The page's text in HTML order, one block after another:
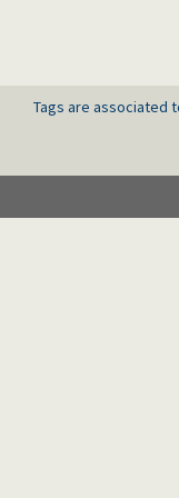
Tags are associated